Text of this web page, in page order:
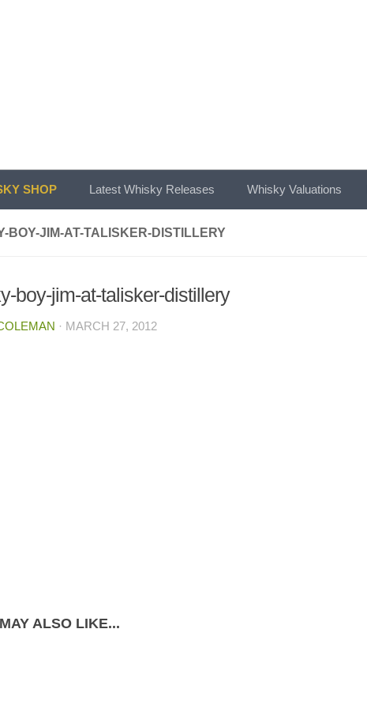
SHOP Latest Whisky Releases Whisky Valuations
BOY-JIM-AT-TALISKER-DISTILLERY
boy-jim-at-talisker-distillery
· MARCH 27, 2012
ALSO LIKE...